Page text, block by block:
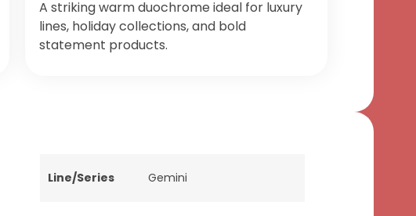
A striking warm duochrome ideal for luxury
lines, holiday collections, and bold
statement products.
Line/Series Gemini